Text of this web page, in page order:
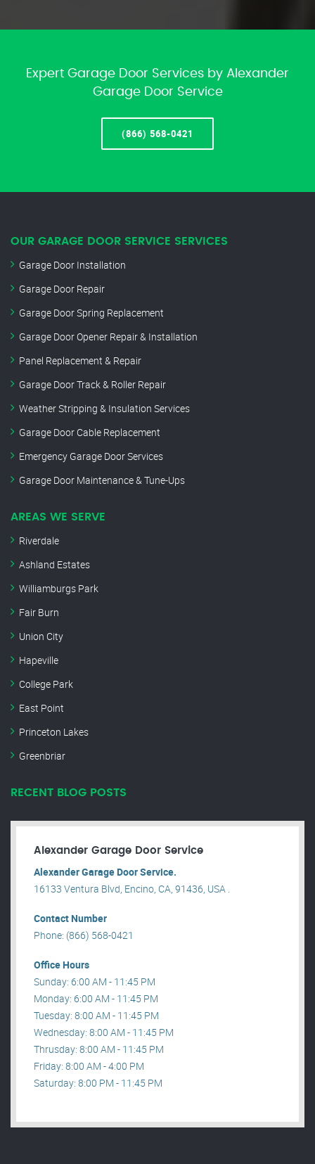
Expert Garage Door Services by Alexander
Garage Door Service
(866) 568-0421
OUR GARAGE DOOR SERVICE SERVICES
Garage Door Installation
Garage Door Repair
Garage Door Spring Replacement
Garage Door Opener Repair & Installation
Panel Replacement & Repair
Garage Door Track & Roller Repair
Weather Stripping & Insulation Services
Garage Door Cable Replacement
Emergency Garage Door Services
Garage Door Maintenance & Tune-Ups
AREAS WE SERVE
Riverdale
Ashland Estates
Williamburgs Park
Fair Burn
Union City
Hapeville
College Park
East Point
Princeton Lakes
Greenbriar
RECENT BLOG POSTS
Alexander Garage Door Service
Alexander Garage Door Service.
16133 Ventura Blvd, Encino, CA, 91436, USA .
Contact Number
Phone: (866) 568-0421
Office Hours
Sunday: 6:00 AM - 11:45 PM
Monday: 6:00 AM - 11:45 PM
Tuesday: 8:00 AM - 11:45 PM
Wednesday: 8:00 AM - 11:45 PM
Thrusday: 8:00 AM - 11:45 PM
Friday: 8:00 AM - 4:00 PM
Saturday: 8:00 PM - 11:45 PM